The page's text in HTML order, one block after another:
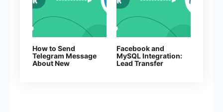
How to Send
Telegram Message
About New
Facebook and
MySQL Integration:
Lead Transfer